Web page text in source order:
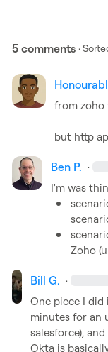
5 comments ·
from zoho
but http
Ben P. ·
Zoho
Bill G. ·
One piece I did
minutes for an
salesforce),
Okta is